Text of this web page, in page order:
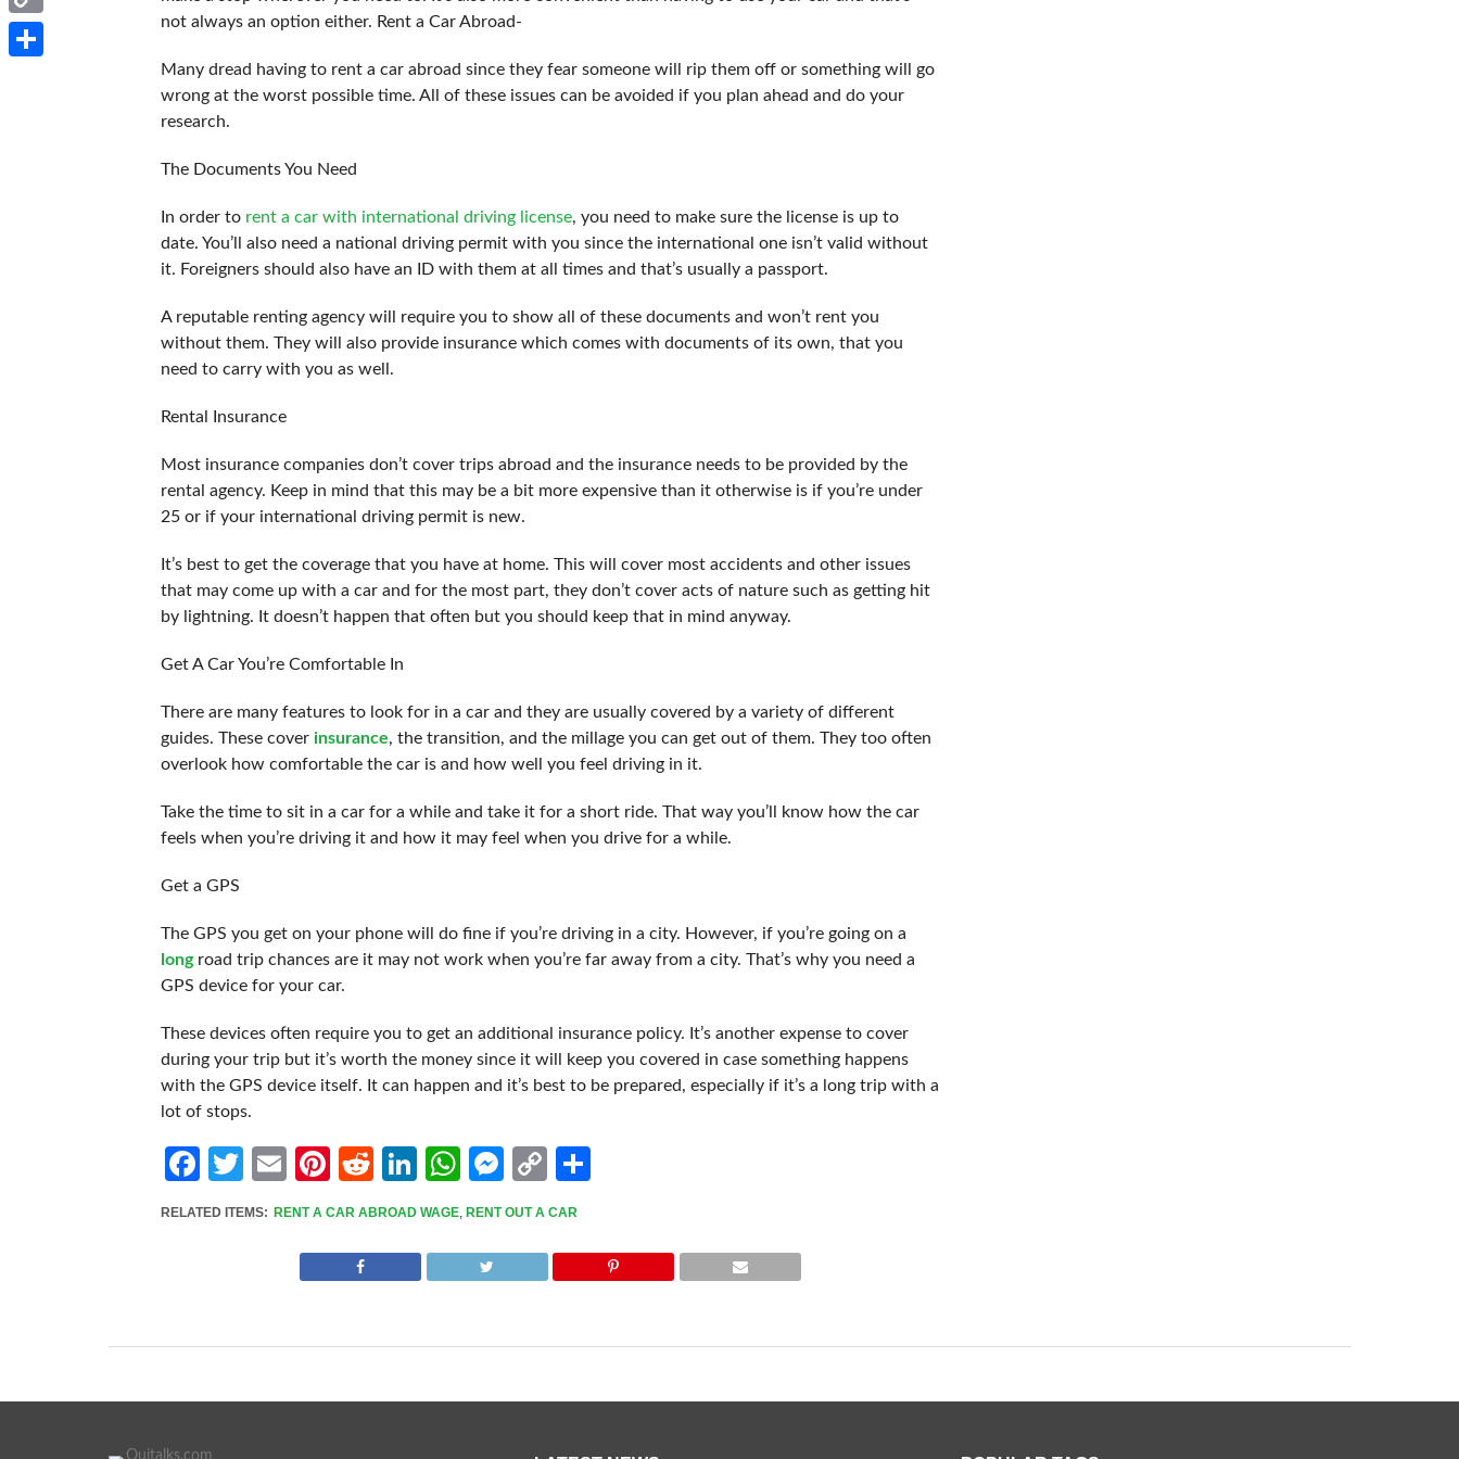
not always an option either. Rent a Car Abroad-
Many dread having to rent a car abroad since they fear someone will rip them off or something will go
wrong at the worst possible time. All of these issues can be avoided if you plan ahead and do your
research.
The Documents You Need
In order to rent a car with international driving license, you need to make sure the license is up to
date. You’ll also need a national driving permit with you since the international one isn’t valid without
it. Foreigners should also have an ID with them at all times and that’s usually a passport.
A reputable renting agency will require you to show all of these documents and won’t rent you
without them. They will also provide insurance which comes with documents of its own, that you
need to carry with you as well.
Rental Insurance
Most insurance companies don’t cover trips abroad and the insurance needs to be provided by the
rental agency. Keep in mind that this may be a bit more expensive than it otherwise is if you’re under
25 or if your international driving permit is new.
It’s best to get the coverage that you have at home. This will cover most accidents and other issues
that may come up with a car and for the most part, they don’t cover acts of nature such as getting hit
by lightning. It doesn’t happen that often but you should keep that in mind anyway.
Get A Car You’re Comfortable In
There are many features to look for in a car and they are usually covered by a variety of different
guides. These coverinsurance, the transition, and the millage you can get out of them. They too often
overlook how comfortable the car is and how well you feel driving in it.
Take the time to sit in a car for a while and take it for a short ride. That way you’ll know how the car
feels when you’re driving it and how it may feel when you drive for a while.
Get a GPS
The GPS you get on your phone will do fine if you’re driving in a city. However, if you’re going on a
longroad trip chances are it may not work when you’re far away from a city. That’s why you need a
GPS device for your car.
These devices often require you to get an additional insurance policy. It’s another expense to cover
during your trip but it’s worth the money since it will keep you covered in case something happens
with the GPS device itself. It can happen and it’s best to be prepared, especially if it’s a long trip with a
lot of stops.
Facebook
Twitter
EmailPinterest
RedditLinkedIn
WhatsApp
Messenger
Copy
Link
RELATED ITEMS: RENT A CAR ABROAD WAGE, RENT OUT A CAR
Copy